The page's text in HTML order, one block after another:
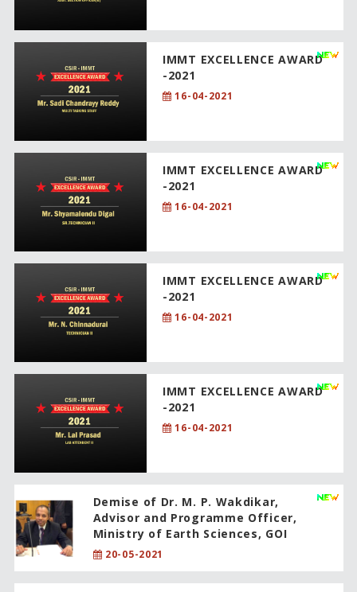
IMMT EXCELLENCE AWARD
-2021
16-04-2021
IMMT EXCELLENCE AWARD
-2021
16-04-2021
IMMT EXCELLENCE AWARD
-2021
16-04-2021
IMMT EXCELLENCE AWARD
-2021
16-04-2021
Demise of Dr. M. P. Wakdikar,
Advisor and Programme Officer,
Ministry of Earth Sciences, GOI
20-05-2021